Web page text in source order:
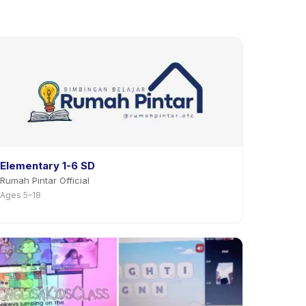
Elementary 1-6 SD
Rumah Pintar Official
Ages 5–18